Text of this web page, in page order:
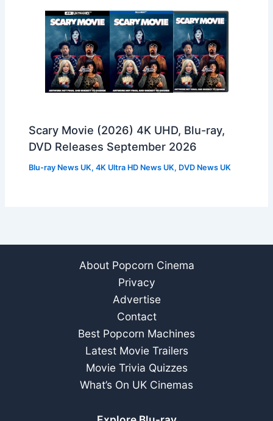
Scary Movie (2026) 4K UHD, Blu-ray,
DVD Releases September 2026
Blu-ray News UK,4K Ultra HD News UK, DVD News UK
About Popcorn Cinema
Privacy
Advertise
Contact
Best Popcorn Machines
Latest Movie Trailers
Movie Trivia Quizzes
What’s On UK Cinemas